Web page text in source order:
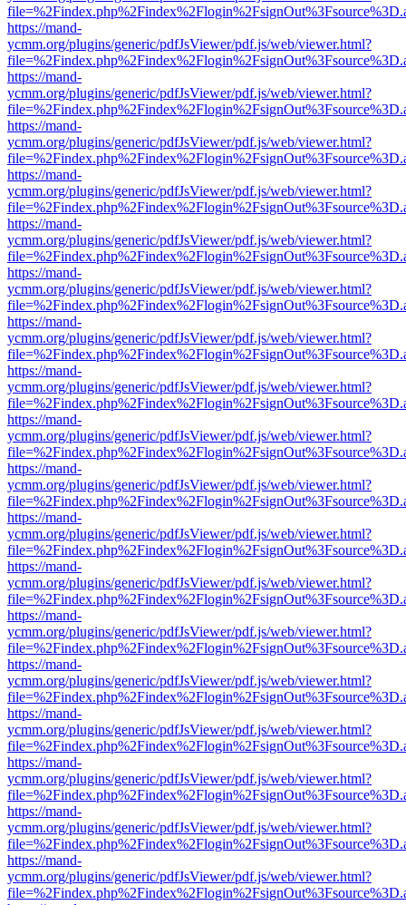
https://mand-
ycmm.org/plugins/generic/pdfJsViewer/pdf.js/web/viewer.html?
https://mand-
ycmm.org/plugins/generic/pdfJsViewer/pdf.js/web/viewer.html?
https://mand-
ycmm.org/plugins/generic/pdfJsViewer/pdf.js/web/viewer.html?
https://mand-
ycmm.org/plugins/generic/pdfJsViewer/pdf.js/web/viewer.html?
https://mand-
ycmm.org/plugins/generic/pdfJsViewer/pdf.js/web/viewer.html?
https://mand-
ycmm.org/plugins/generic/pdfJsViewer/pdf.js/web/viewer.html?
https://mand-
ycmm.org/plugins/generic/pdfJsViewer/pdf.js/web/viewer.html?
https://mand-
ycmm.org/plugins/generic/pdfJsViewer/pdf.js/web/viewer.html?
https://mand-
ycmm.org/plugins/generic/pdfJsViewer/pdf.js/web/viewer.html?
https://mand-
ycmm.org/plugins/generic/pdfJsViewer/pdf.js/web/viewer.html?
https://mand-
ycmm.org/plugins/generic/pdfJsViewer/pdf.js/web/viewer.html?
https://mand-
ycmm.org/plugins/generic/pdfJsViewer/pdf.js/web/viewer.html?
https://mand-
ycmm.org/plugins/generic/pdfJsViewer/pdf.js/web/viewer.html?
https://mand-
ycmm.org/plugins/generic/pdfJsViewer/pdf.js/web/viewer.html?
https://mand-
ycmm.org/plugins/generic/pdfJsViewer/pdf.js/web/viewer.html?
https://mand-
ycmm.org/plugins/generic/pdfJsViewer/pdf.js/web/viewer.html?
https://mand-
ycmm.org/plugins/generic/pdfJsViewer/pdf.js/web/viewer.html?
https://mand-
ycmm.org/plugins/generic/pdfJsViewer/pdf.js/web/viewer.html?